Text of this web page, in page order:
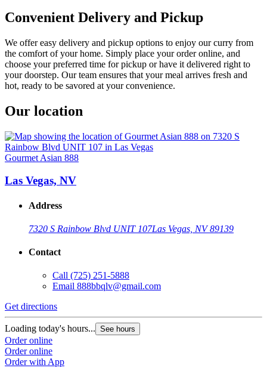
Convenient Delivery and Pickup
We offer easy delivery and pickup options to enjoy our curry from
the comfort of your home. Simply place your order online, and
choose your preferred time for pickup or have it delivered right to
your doorstep. Our team ensures that your meal arrives fresh and
hot, ready to be savored at your convenience.
Our location
Gourmet Asian 888
Las Vegas, NV
Address
7320 S Rainbow Blvd UNIT 107Las Vegas, NV 89139
Contact
Call (725) 251-5888
Email 888bbqlv@gmail.com
Get directions
Loading today's hours... See hours
Order online
Order online
Order with App